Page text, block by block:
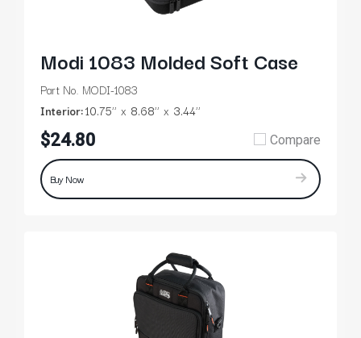
Modi 1083 Molded Soft Case
Part No. MODI-1083
Interior:10.75’’ 8.68’’ 3.44’’
$24.80 Compare
Buy Now